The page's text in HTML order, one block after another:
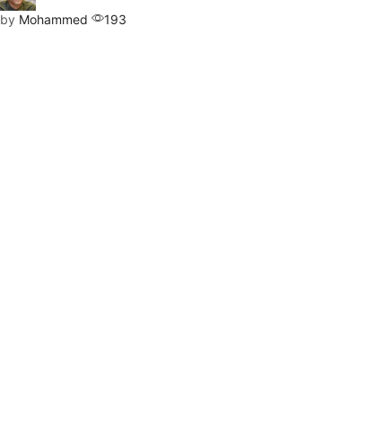
by Mohammed 193